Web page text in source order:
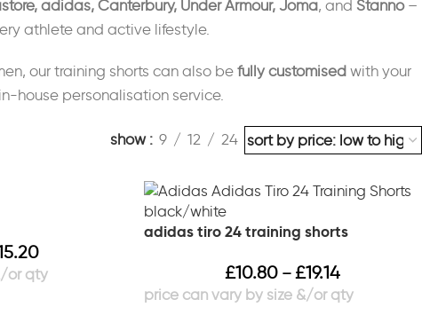
adidas, Canterbury, Under Armour, Joma, and Stanno–
athlete and active lifestyle.
our training shorts can also be fully customised with your
house personalisation service.
show 9 12 24
adidas tiro 24 training shorts
£10.80 – £19.14